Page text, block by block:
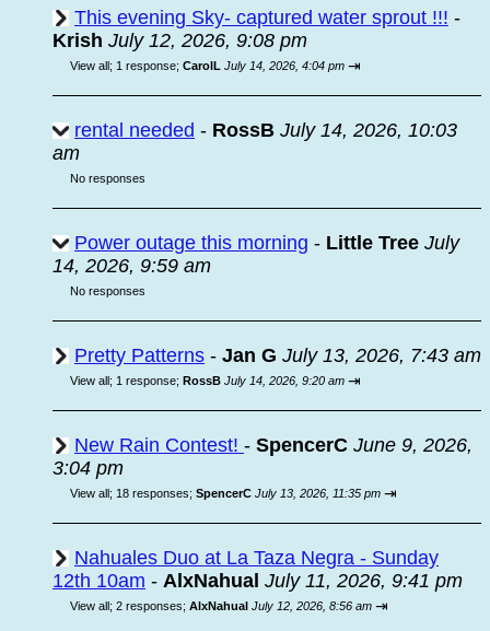
This evening Sky- captured water sprout !!! -
Krish July 12, 2026, 9:08 pm
View all; 1 response; CarolL July 14, 2026, 4:04 pm ⇥
rental needed - RossB July 14, 2026, 10:03
am
No responses
Power outage this morning - Little Tree July
14, 2026, 9:59 am
No responses
Pretty Patterns - Jan G July 13, 2026, 7:43 am
View all; 1 response; RossB July 14, 2026, 9:20 am ⇥
New Rain Contest! - SpencerC June 9, 2026,
3:04 pm
View all; 18 responses; SpencerC July 13, 2026, 11:35 pm ⇥
Nahuales Duo at La Taza Negra - Sunday
12th 10am - AlxNahual July 11, 2026, 9:41 pm
View all; 2 responses; AlxNahual July 12, 2026, 8:56 am ⇥